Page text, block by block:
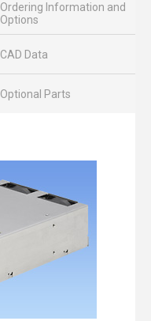
Ordering Information and
Options
CAD Data
Optional Parts